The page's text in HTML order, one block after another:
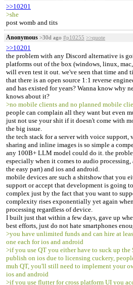
>>10201
>she
post womb and tits
Anonymous >30d ago #p10255 >>quote
>>10201
the problem with any Discord alternative is
platforms out of the box (windows, linux,
will even test it out. we've seen that time and
that there is an open source 1:1 reverse
and has existed for years? Wanna know why
knows about it?
>no mobile clients and no planned mobile
people can complain all they want but even
just not use your shit if it doesn't come with
the big issue.
the tech stack for a server with voice support,
sharing and inline images is so simple a
any 100B+ LLM model could do it. the
especially when it comes to audio
the easy part) and ios and android.
mobile devices are such a shitshow that you
support or accept that development is going
complex just by the fact that you want to
complexity rises exponentially yet again
processing regardless of device.
I built just that within a few days, gave up
best efforts, just do not hate smartphones
>you have unlimited funds and can hire at
one each for ios and android
>if you use QT you either have to suck up
publish on ios due to licensing cuckery,
muh QT, you'll still need to implement your
ios and android
>if you use flutter for cross platform UI you